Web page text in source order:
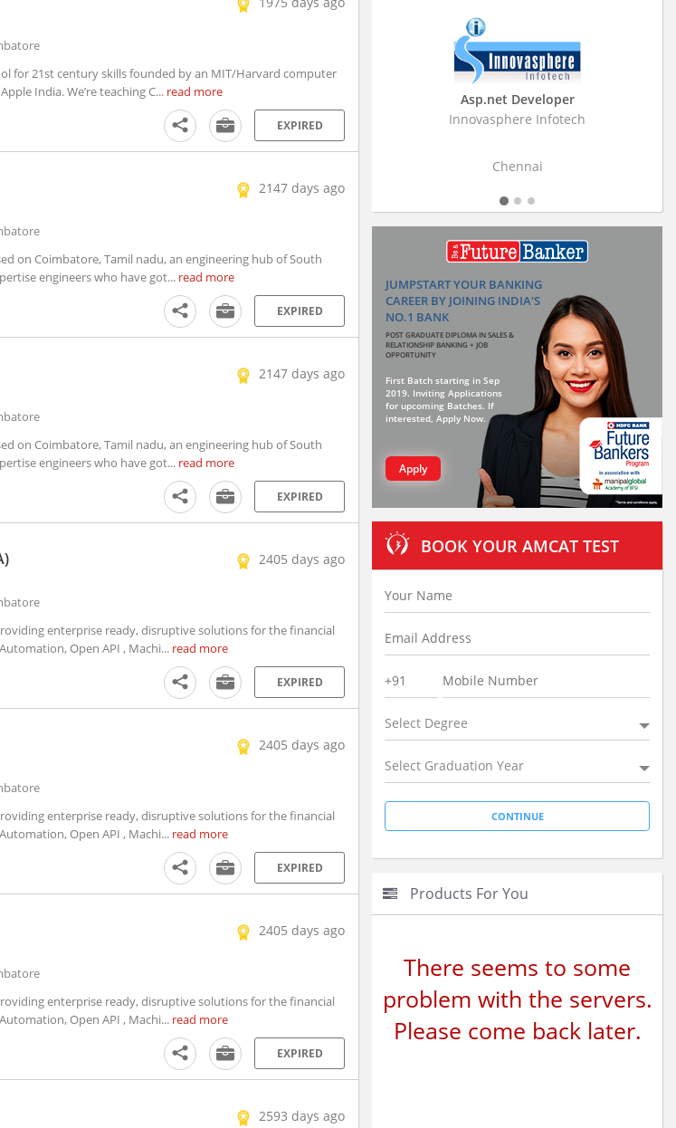
for 21st century skills founded by an MIT/Harvard computer
India. We’re teaching C... read more
EXPIRED
2147 days ago
on Coimbatore, Tamil nadu, an engineering hub of South
engineers who have got... read more
EXPIRED
2147 days ago
on Coimbatore, Tamil nadu, an engineering hub of South
engineers who have got... read more
EXPIRED
2405 days ago
enterprise ready, disruptive solutions for the financial
Open API , Machi... read more
EXPIRED
2405 days ago
enterprise ready, disruptive solutions for the financial
Open API , Machi... read more
EXPIRED
2405 days ago
enterprise ready, disruptive solutions for the financial
Open API , Machi... read more
EXPIRED
2593 days ago
Business Research Associate
Stratistics Market Research Consulting Pvt
JUMPSTART YOUR BANKING
CAREER BY JOINING INDIA'S
NO.1 BANK
POST GRADUATE DIPLOMA IN SALES &
RELATIONSHIP BANKING + JOB
OPPORTUNITY
First Batch starting in Sep
2019. Inviting Applications
for upcoming Batches. If
interested, Apply Now.
Apply
BOOK YOUR AMCAT TEST
Select Degree
Select Graduation Year
Products For You
There seems to some
problem with the servers.
Please come back later.